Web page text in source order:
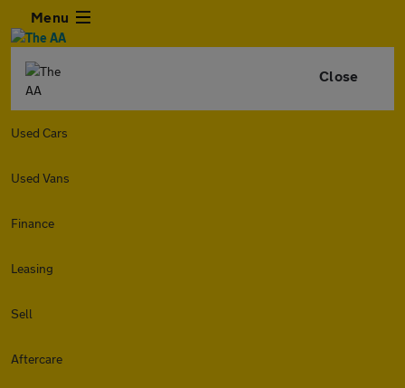
Menu
Close
Used Cars
Used Vans
Finance
Leasing
Sell
Aftercare